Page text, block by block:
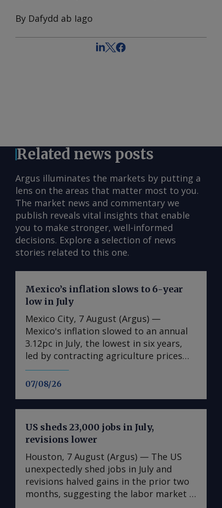
By Dafydd ab Iago
Related news posts
Argus illuminates the markets by putting a
lens on the areas that matter most to you.
The market news and commentary we
publish reveals vital insights that enable
you to make stronger, well-informed
decisions. Explore a selection of news
stories related to this one.
07/08/26
Mexico’s inflation slows to 6-year
low in July
Mexico City, 7 August (Argus) —
Mexico's inflation slowed to an annual
3.12pc in July, the lowest in six years,
led by contracting agriculture prices
and easing in core inflation. The
consumer price index (CPI) eased from
according to statistics agency Inegi.
Inflation came in close to analyst
forecasts, with Mexican bank Banorte's
consensus survey forecast at 3.11pc.
The bank said inflation, its lowest since
early 2020, "has likely already" hit its
US sheds 23,000 jobs in July,
revisions lower
Houston, 7 August (Argus) — The US
unexpectedly shed jobs in July and
revisions halved gains in the prior two
months, suggesting the labor market is